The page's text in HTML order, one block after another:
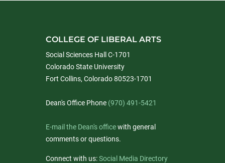
COLLEGE OF LIBERAL ARTS
Social Sciences Hall C-1701
Colorado State University
Fort Collins, Colorado 80523-1701
Dean's Office Phone (970) 491-5421
E-mail the Dean's officewith general
comments or questions.
Connect with us:Social Media Directory